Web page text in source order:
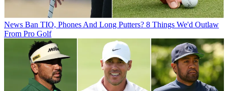
News Ban TIO, Phones And Long Putters? 8 Things We'd Outlaw
From Pro Golf